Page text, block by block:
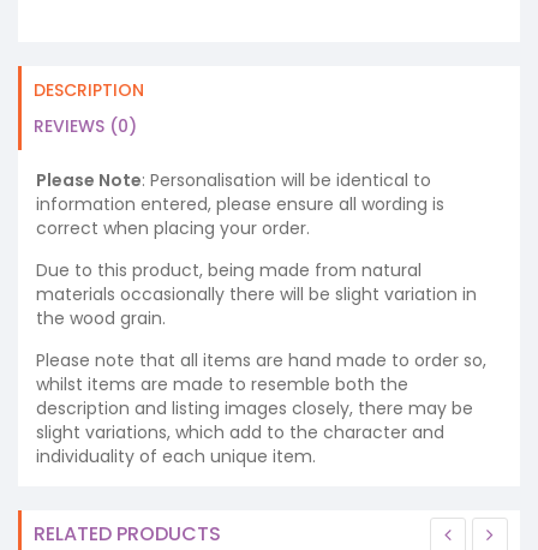
DESCRIPTION
REVIEWS (0)
Please Note: Personalisation will be identical to
information entered, please ensure all wording is
correct when placing your order.
Due to this product, being made from natural
materials occasionally there will be slight variation in
the wood grain.
Please note that all items are hand made to order so,
whilst items are made to resemble both the
description and listing images closely, there may be
slight variations, which add to the character and
individuality of each unique item.
RELATED PRODUCTS